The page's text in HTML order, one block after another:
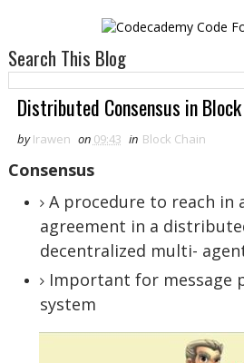
Search This Blog
Distributed Consensus in
by Irawen on 09:43 in Block Chain
Consensus
A procedure to reach in
agreement in a
decentralized multi-
Important for message
system